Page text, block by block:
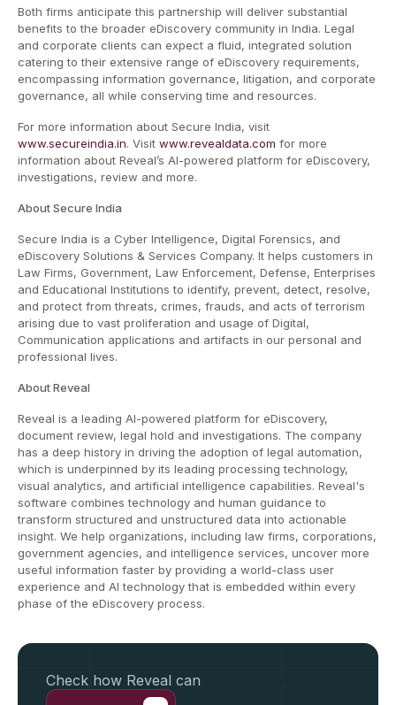
Both firms anticipate this partnership will deliver substantial
benefits to the broader eDiscovery community in India. Legal
and corporate clients can expect a fluid, integrated solution
catering to their extensive range of eDiscovery requirements,
encompassing information governance, litigation, and corporate
governance, all while conserving time and resources.
For more information about Secure India, visit
www.secureindia.in. Visit www.revealdata.com for more
information about Reveal’s AI-powered platform for eDiscovery,
investigations, review and more.
About Secure India
Secure India is a Cyber Intelligence, Digital Forensics, and
eDiscovery Solutions & Services Company. It helps customers in
Law Firms, Government, Law Enforcement, Defense, Enterprises
and Educational Institutions to identify, prevent, detect, resolve,
and protect from threats, crimes, frauds, and acts of terrorism
arising due to vast proliferation and usage of Digital,
Communication applications and artifacts in our personal and
professional lives.
About Reveal
Reveal is a leading AI-powered platform for eDiscovery,
document review, legal hold and investigations. The company
has a deep history in driving the adoption of legal automation,
which is underpinned by its leading processing technology,
visual analytics, and artificial intelligence capabilities. Reveal's
software combines technology and human guidance to
transform structured and unstructured data into actionable
insight. We help organizations, including law firms, corporations,
government agencies, and intelligence services, uncover more
useful information faster by providing a world-class user
experience and AI technology that is embedded within every
phase of the eDiscovery process.
Check how Reveal can